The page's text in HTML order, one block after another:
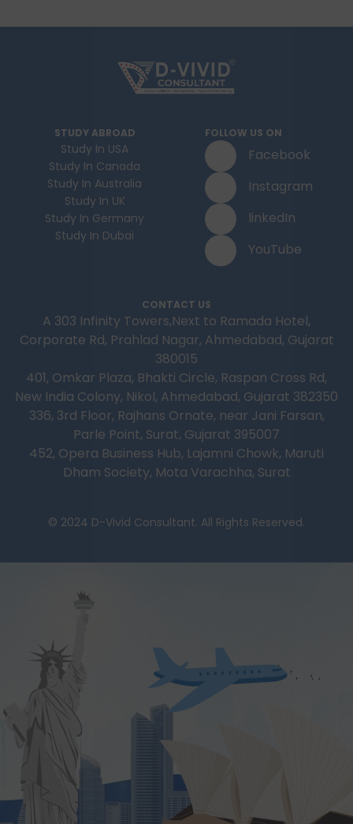
STUDY ABROAD
Study In USA
Study In Canada
Study In Australia
Study In UK
Study In Germany
Study In Dubai
FOLLOW US ON
Facebook
Instagram
linkedIn
YouTube
CONTACT US
A 303 Infinity Towers,Next to Ramada Hotel,
Corporate Rd, Prahlad Nagar, Ahmedabad, Gujarat
380015
401, Omkar Plaza, Bhakti Circle, Raspan Cross Rd,
New India Colony, Nikol, Ahmedabad, Gujarat 382350
336, 3rd Floor, Rajhans Ornate, near Jani Farsan,
Parle Point, Surat, Gujarat 395007
452, Opera Business Hub, Lajamni Chowk, Maruti
Dham Society, Mota Varachha, Surat
© 2024 D-Vivid Consultant. All Rights Reserved.